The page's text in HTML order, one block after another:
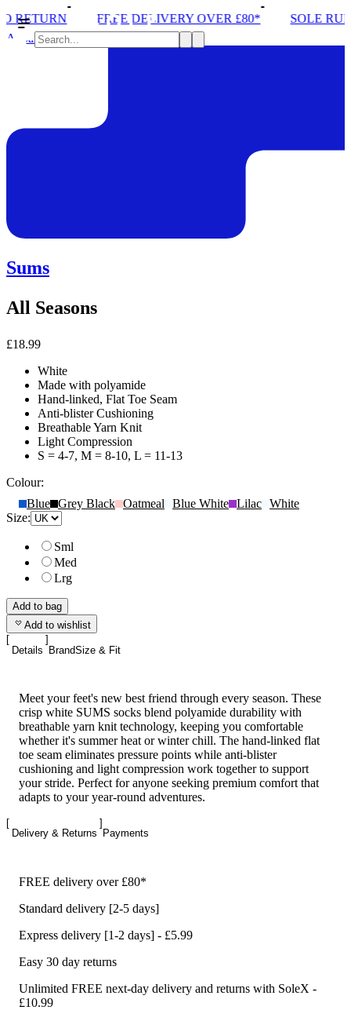
FREE DELIVERY OVER £80*
SOLE RUN CLUB
Apparel
Sums
All Seasons
£18.99
White
Made with polyamide
Hand-linked, Flat Toe Seam
Anti-blister Cushioning
Breathable Yarn Knit
Light Compression
S = 4-7, M = 8-10, L = 11-13
Colour:
Blue Grey Black Oatmeal Blue White Lilac White
Size:
Sml
Med
Lrg
Add to bag
Add to wishlist
Details BrandSize & Fit
Meet your feet's new best friend through every season. These
crisp white SUMS socks blend polyamide durability with
breathable yarn knit technology, keeping you comfortable
whether it's summer heat or winter chill. The hand-linked flat
toe seam eliminates pressure points while anti-blister
cushioning and light compression work together to support
your stride. Perfect for anyone seeking premium comfort that
adapts to your year-round adventures.
Delivery & Returns Payments
FREE delivery over £80*
Standard delivery [2-5 days]
Express delivery [1-2 days] - £5.99
Easy 30 day returns
Unlimited FREE next-day delivery and returns with SoleX -
£10.99